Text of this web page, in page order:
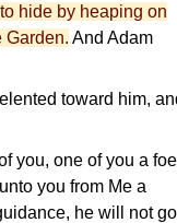
hide by heaping on
Garden. And Adam
toward him,
you, one of you a foe
you from Me a
he will not go